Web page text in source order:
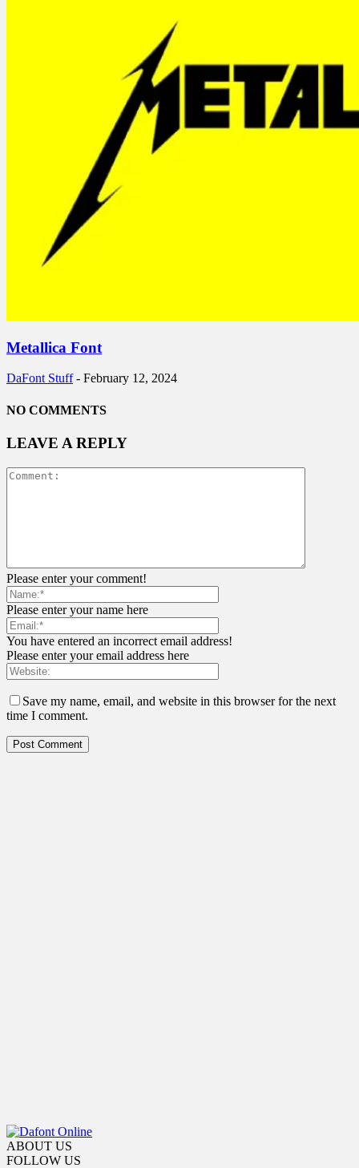
Metallica Font
DaFont Stuff - February 12, 2024
NO COMMENTS
LEAVE A REPLY
Please enter your comment!
Please enter your name here
You have entered an incorrect email address!
Please enter your email address here
Save my name, email, and website in this browser for the next
time I comment.
ABOUT US
FOLLOW US